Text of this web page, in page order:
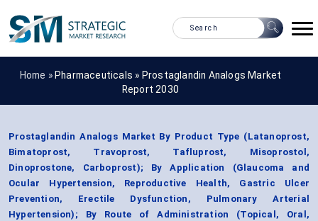
Home » Pharmaceuticals » Prostaglandin Analogs Market
Report 2030
Prostaglandin Analogs Market By Product Type (Latanoprost,
Bimatoprost, Travoprost, Tafluprost, Misoprostol,
Dinoprostone, Carboprost); By Application (Glaucoma and
Ocular Hypertension, Reproductive Health, Gastric Ulcer
Prevention, Erectile Dysfunction, Pulmonary Arterial
Hypertension); By Route of Administration (Topical, Oral,